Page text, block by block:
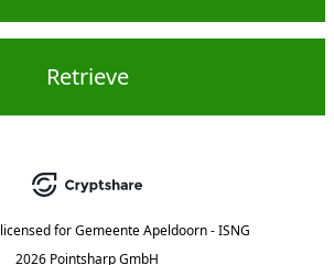
Retrieve
licensed for Gemeente Apeldoorn - ISNG
2026 Pointsharp GmbH